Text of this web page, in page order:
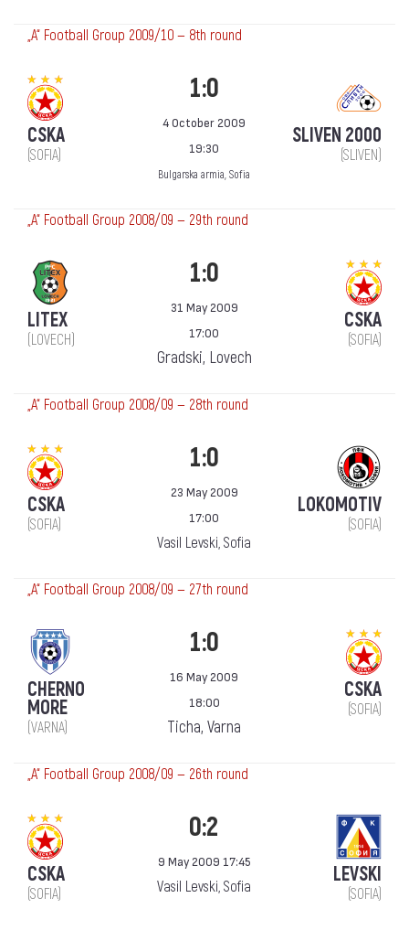
„А“ Football Group 2009/10 — 8th round
CSKA
(SOFIA)
1:0
4 October 2009
19:30
Bulgarska armia, Sofia
SLIVEN 2000
(SLIVEN)
„А“ Football Group 2008/09 — 29th round
LITEX
(LOVECH)
1:0
31 May 2009
17:00
Gradski, Lovech
CSKA
(SOFIA)
„А“ Football Group 2008/09 — 28th round
CSKA
(SOFIA)
1:0
23 May 2009
17:00
Vasil Levski, Sofia
LOKOMOTIV
(SOFIA)
„А“ Football Group 2008/09 — 27th round
CHERNO
MORE
(VARNA)
1:0
16 May 2009
18:00
Ticha, Varna
CSKA
(SOFIA)
„А“ Football Group 2008/09 — 26th round
CSKA
(SOFIA)
0:2
9 May 2009 17:45
Vasil Levski, Sofia LEVSKI
(SOFIA)